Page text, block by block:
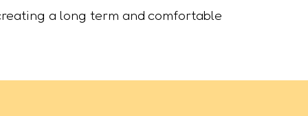
a long term and comfortable